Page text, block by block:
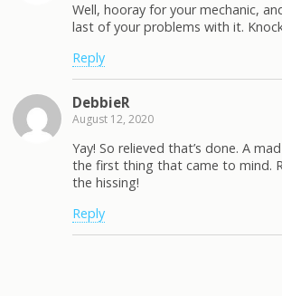
Well, hooray for your mechanic,
last of your problems with it.
Reply
DebbieR
August 12, 2020
Yay! So relieved that’s done. A
the first thing that came to mind.
the hissing!
Reply